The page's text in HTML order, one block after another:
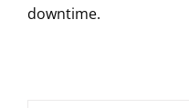
downtime.